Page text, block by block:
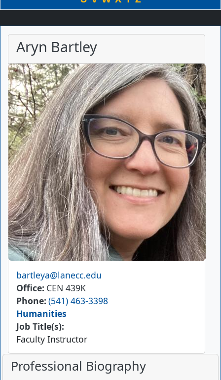
Aryn Bartley
Email
bartleya@lanecc.edu
Office CEN 439K
Phone (541) 463-3398
Humanities
Job Title(s):
Faculty Instructor
Professional Biography